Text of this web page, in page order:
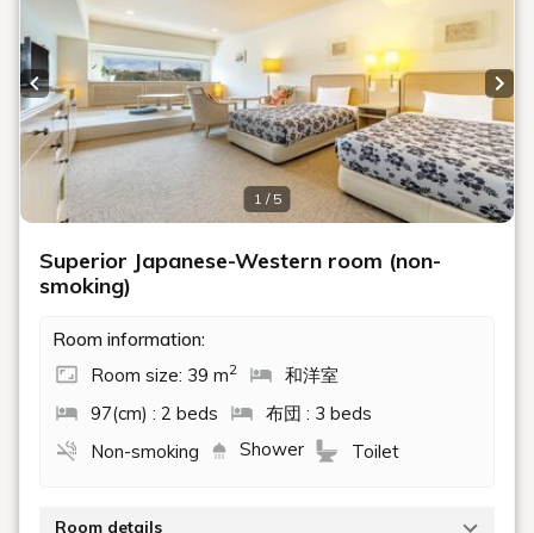
1 / 5
Previous slide
Superior Japanese-Western room (non-
smoking)
Room information:
Room size: 39 m2
和洋室
97(cm) : 2 beds
布団 : 3 beds
Non-smoking
Shower Toilet
Room details